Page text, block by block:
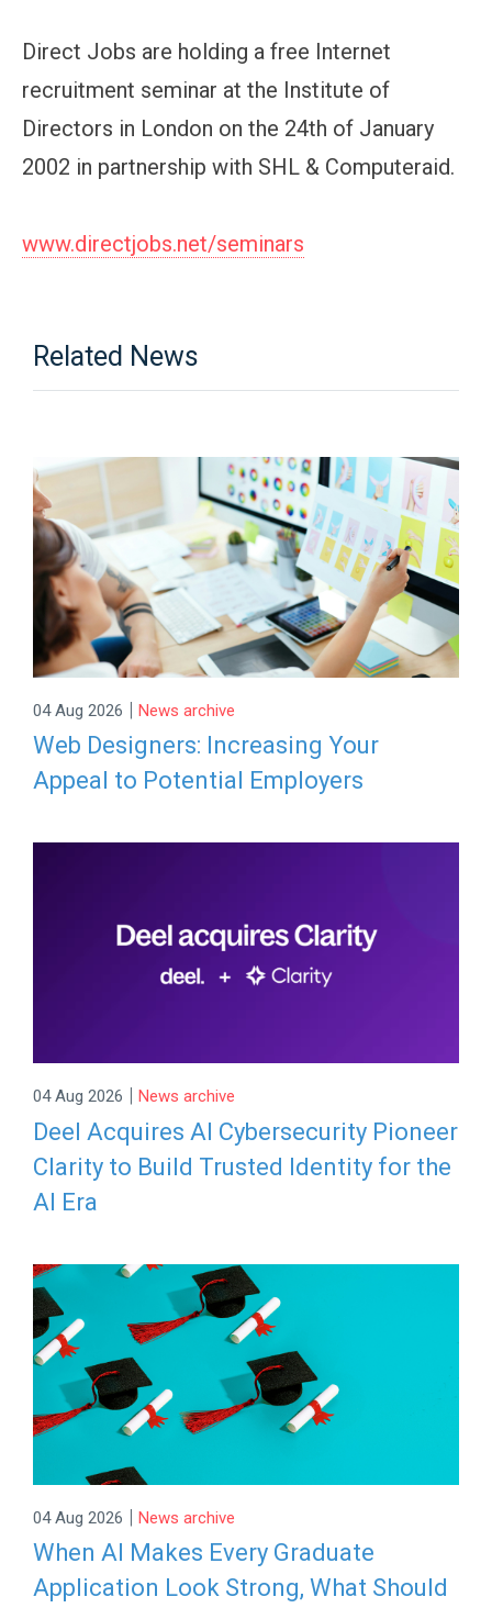
Direct Jobs are holding a free Internet
recruitment seminar at the Institute of
Directors in London on the 24th of January
2002 in partnership with SHL & Computeraid.
www.directjobs.net/seminars
Related News
04 Aug 2026 | News archive
Web Designers: Increasing Your
Appeal to Potential Employers
04 Aug 2026 | News archive
Deel Acquires AI Cybersecurity Pioneer
Clarity to Build Trusted Identity for the
AI Era
04 Aug 2026 | News archive
When AI Makes Every Graduate
Application Look Strong, What Should